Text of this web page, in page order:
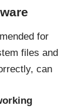
for
files and
can